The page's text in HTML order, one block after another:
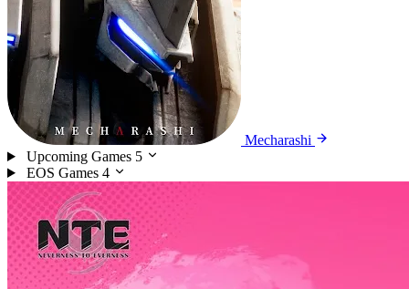
Mecharashi
Upcoming Games 5
EOS Games 4